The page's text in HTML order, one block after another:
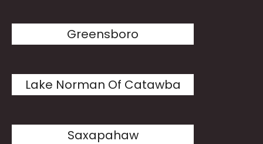
Greensboro
Lake Norman Of Catawba
Saxapahaw